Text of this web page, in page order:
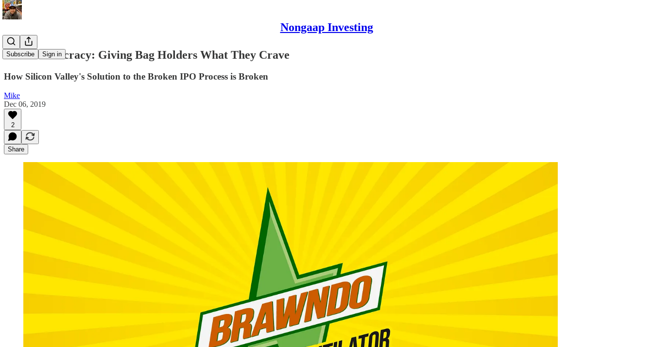
Nongaap Investing
Subscribe Sign in
Direct Listocracy: Giving Bag Holders What They Crave
How Silicon Valley's Solution to the Broken IPO Process is Broken
Mike
Dec 06, 2019
2
Share